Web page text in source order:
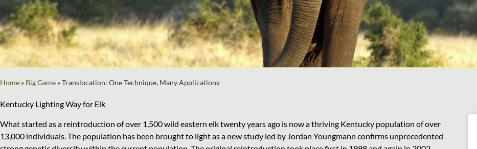
Home » Big Game »Translocation: One Technique, Many Applications
Kentucky Lighting Way for Elk
What started as a reintroduction of over 1,500 wild eastern elk twenty years ago is now a thriving Kentucky population of over
13,000 individuals. The population has been brought to light as a new study led by Jordan Youngmann confirms unprecedented